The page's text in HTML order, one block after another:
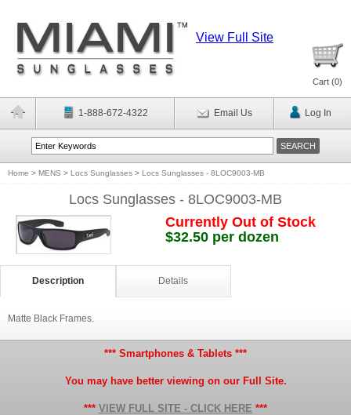
View Full Site
Cart (0)
1-888-672-4322 Email Us Log In
Home > MENS > Locs Sunglasses > Locs Sunglasses - 8LOC9003-MB
Locs Sunglasses - 8LOC9003-MB
Currently Out of Stock
$32.50 per dozen
Description Details
Matte Black Frames.
*** Smartphones & Tablets ***
You may have better viewing on our Full Site.
*** VIEW FULL SITE - CLICK HERE ***